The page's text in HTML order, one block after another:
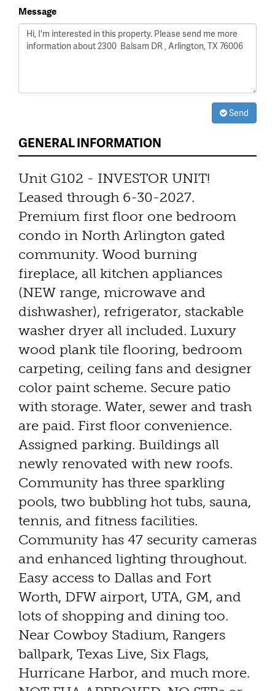
Message
Send
GENERAL INFORMATION
Unit G102 - INVESTOR UNIT!
Leased through 6-30-2027.
Premium first floor one bedroom
condo in North Arlington gated
community. Wood burning
fireplace, all kitchen appliances
(NEW range, microwave and
dishwasher), refrigerator, stackable
washer dryer all included. Luxury
wood plank tile flooring, bedroom
carpeting, ceiling fans and designer
color paint scheme. Secure patio
with storage. Water, sewer and trash
are paid. First floor convenience.
Assigned parking. Buildings all
newly renovated with new roofs.
Community has three sparkling
pools, two bubbling hot tubs, sauna,
tennis, and fitness facilities.
Community has 47 security cameras
and enhanced lighting throughout.
Easy access to Dallas and Fort
Worth, DFW airport, UTA, GM, and
lots of shopping and dining too.
Near Cowboy Stadium, Rangers
ballpark, Texas Live, Six Flags,
Hurricane Harbor, and much more.